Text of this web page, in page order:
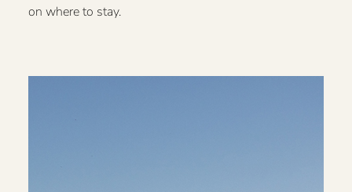
on where to stay.